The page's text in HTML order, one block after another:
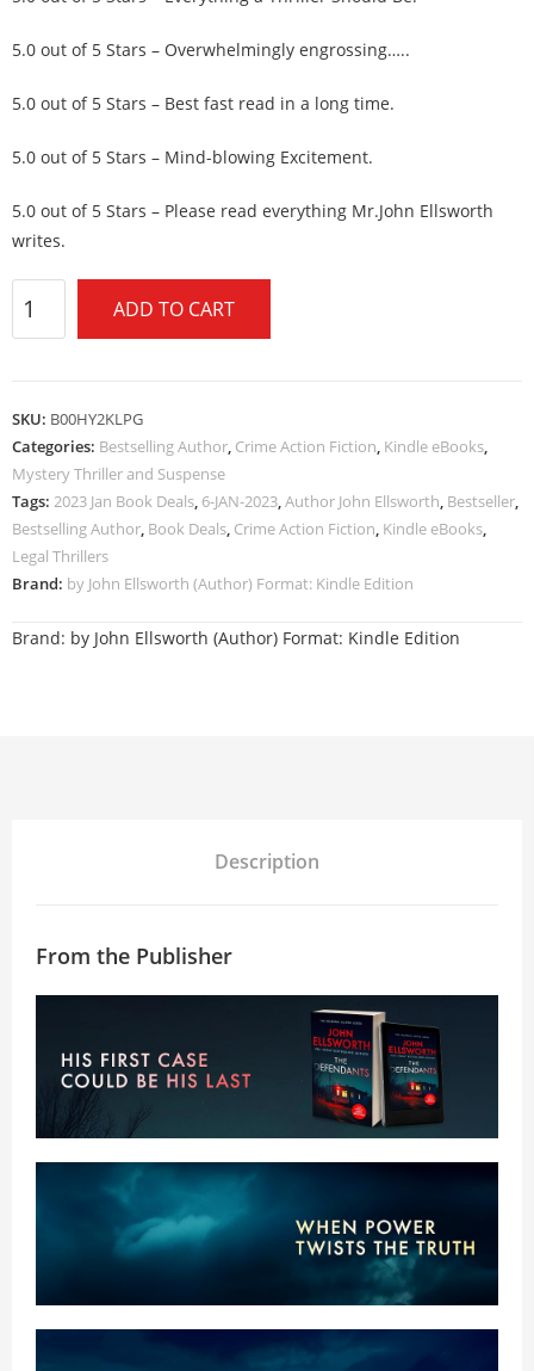
5.0 out of 5 Stars – Overwhelmingly engrossing…..
5.0 out of 5 Stars – Best fast read in a long time.
5.0 out of 5 Stars – Mind-blowing Excitement.
5.0 out of 5 Stars – Please read everything Mr.John Ellsworth
writes.
ADD TO CART
SKU: B00HY2KLPG
Categories: Bestselling Author, Crime Action Fiction, Kindle eBooks,
Mystery Thriller and Suspense
Tags: 2023 Jan Book Deals, 6-JAN-2023,Author John Ellsworth, Bestseller,
Bestselling Author, Book Deals, Crime Action Fiction, Kindle eBooks,
Legal Thrillers
Brand: by John Ellsworth (Author) Format: Kindle Edition
Brand: by John Ellsworth (Author) Format: Kindle Edition
Description
From the Publisher